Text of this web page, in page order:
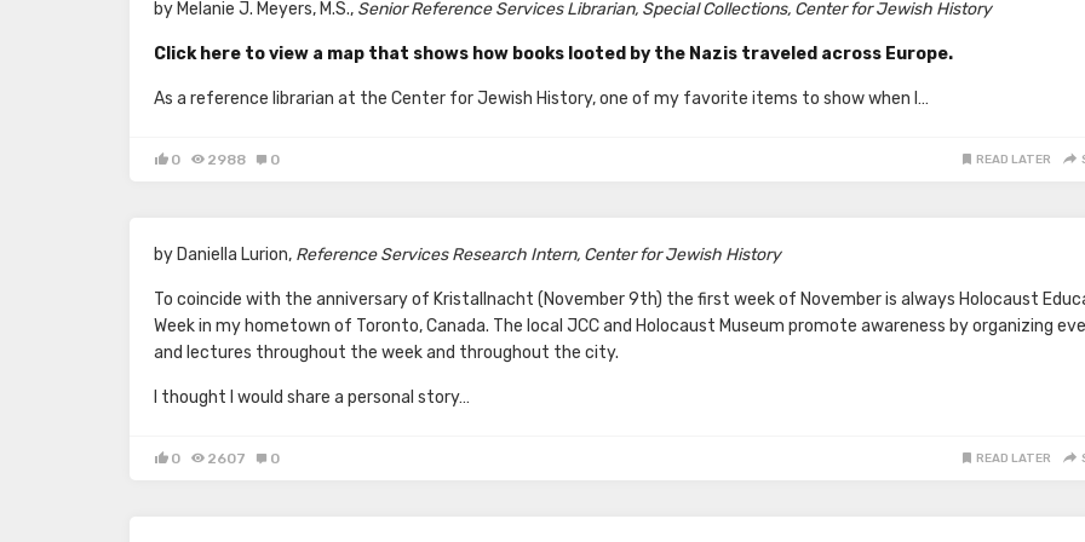
by Melanie J. Meyers, M.S., Senior Reference Services Librarian, Special Collections, Center for Jewish History
Click here to view a map that shows how books looted by the Nazis traveled across Europe.
As a reference librarian at the Center for Jewish History, one of my favorite items to show when I…
0 2988 0 READ LATER
by Daniella Lurion, Reference Services Research Intern, Center for Jewish History
To coincide with the anniversary of Kristallnacht (November 9th) the first week of November is always Holocaust
Week in my hometown of Toronto, Canada. The local JCC and Holocaust Museum promote awareness by organizing
and lectures throughout the week and throughout the city.
I thought I would share a personal story…
0 2607 0 READ LATER